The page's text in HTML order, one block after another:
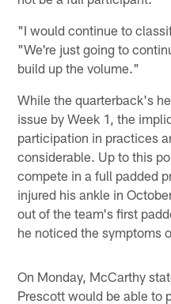
"I would continue to
"We're just going to
build up the volume."
While the quarterback's
issue by Week 1, the
participation in practices
considerable. Up to this
compete in a full padded
injured his ankle in
out of the team's first
he noticed the symptoms
On Monday, McCarthy
Prescott would be able to